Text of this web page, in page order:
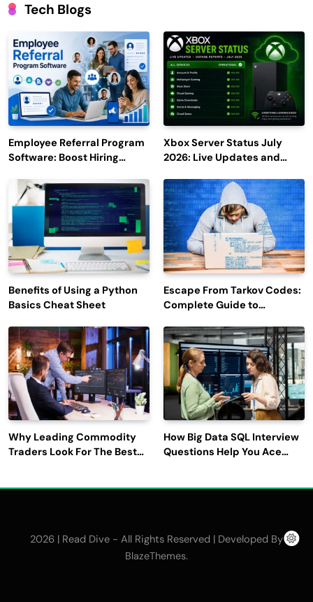
Tech Blogs
Employee Referral Program
Software: Boost Hiring
Engagement
Xbox Server Status July
2026: Live Updates and
Benefits of Using a Python
Basics Cheat Sheet
Escape From Tarkov Codes:
Complete Guide to
Latest Updates
Why Leading Commodity
Traders Look For The Best
How Big Data SQL Interview
Questions Help You Ace
2026 | Read Dive - All Rights Reserved | Developed By
BlazeThemes.